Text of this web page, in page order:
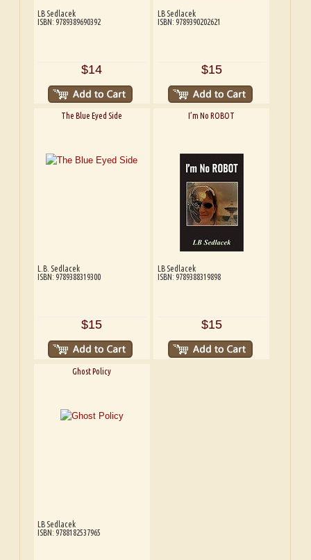
LB Sedlacek
ISBN: 9789389690392
$14
LB Sedlacek
ISBN: 9789390202621
$15
The Blue Eyed Side
L.B. Sedlacek
ISBN: 9789388319300
$15
I’m No ROBOT
LB Sedlacek
ISBN: 9789388319898
$15
Ghost Policy
LB Sedlacek
ISBN: 9788182537965